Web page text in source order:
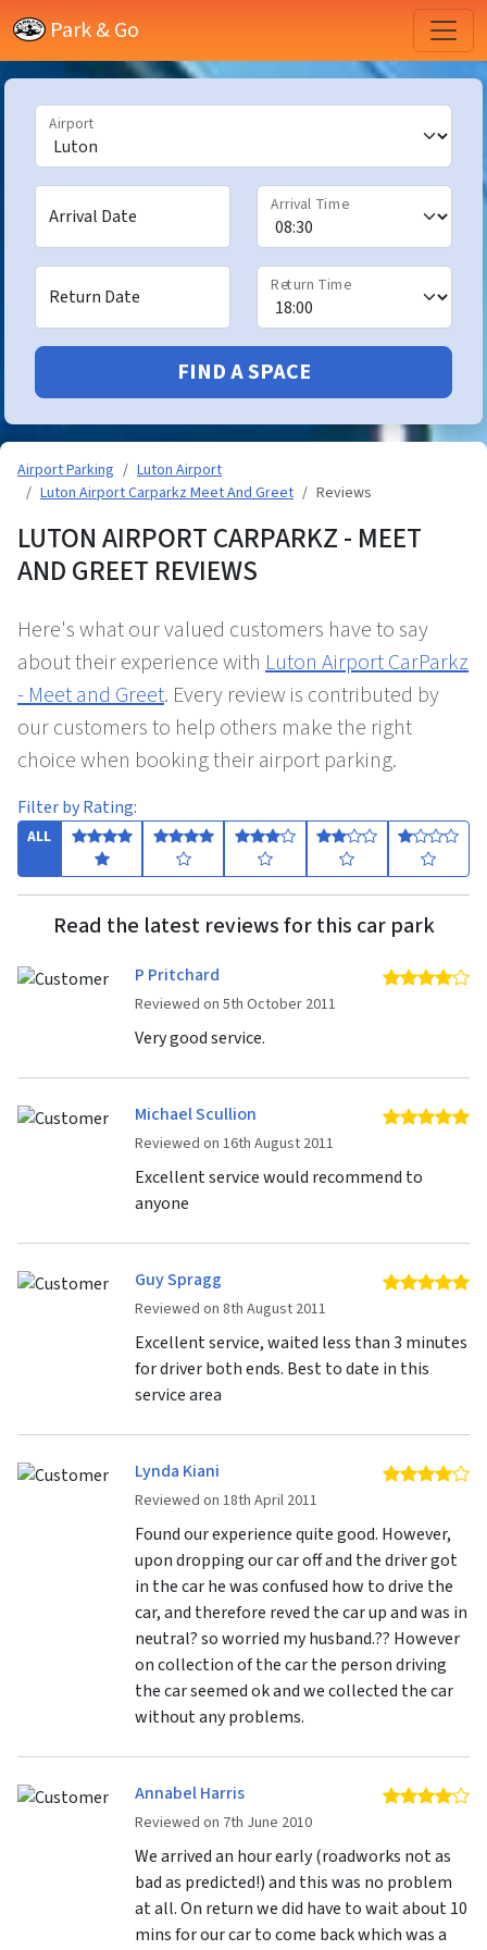
Park & Go
Airport
Arrival Date
Arrival Time
Return Date
Return Time
FIND A SPACE
Airport Parking
Luton Airport
Luton Airport Carparkz Meet And Greet
Reviews
LUTON AIRPORT CARPARKZ - MEET
AND GREET REVIEWS
Here's what our valued customers have to say
about their experience with Luton Airport CarParkz
- Meet and Greet. Every review is contributed by
our customers to help others make the right
choice when booking their airport parking.
Filter by Rating:
ALL
Read the latest reviews for this car park
P Pritchard
Reviewed on 5th October 2011
4
Very good service.
Michael Scullion
Reviewed on 16th August 2011
5
Excellent service would recommend to
anyone
Guy Spragg
Reviewed on 8th August 2011
5
Excellent service, waited less than 3 minutes
for driver both ends. Best to date in this
service area
Lynda Kiani
Reviewed on 18th April 2011
4
Found our experience quite good. However,
upon dropping our car off and the driver got
in the car he was confused how to drive the
car, and therefore reved the car up and was in
neutral? so worried my husband.?? However
on collection of the car the person driving
the car seemed ok and we collected the car
without any problems.
Annabel Harris
Reviewed on 7th June 2010
4
We arrived an hour early (roadworks not as
bad as predicted!) and this was no problem
at all. On return we did have to wait about 10
mins for our car to come back which was a